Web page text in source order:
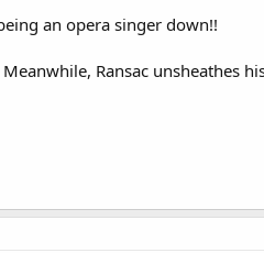
an opera singer down!!
Ransac unsheathes